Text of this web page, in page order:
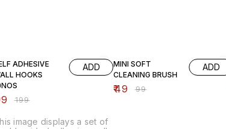
ADHESIVE
HOOKS
₹199
ADD
image displays a set of
MINI SOFT
CLEANING BRUSH
₹49 ₹99
ADD